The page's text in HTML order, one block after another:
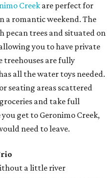
Creekare perfect for
a romantic weekend. The
pecan trees and situated on
you to have private
treehouses are fully
all the water toys needed.
seating areas scattered
and take full
get to Geronimo Creek,
need to leave.
a little river